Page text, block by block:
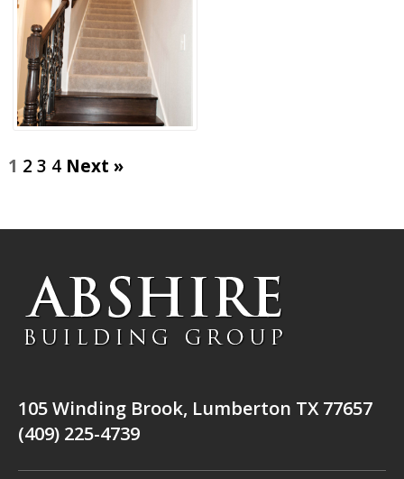
1 2 3 4 Next »
105 Winding Brook, Lumberton TX 77657
(409) 225-4739